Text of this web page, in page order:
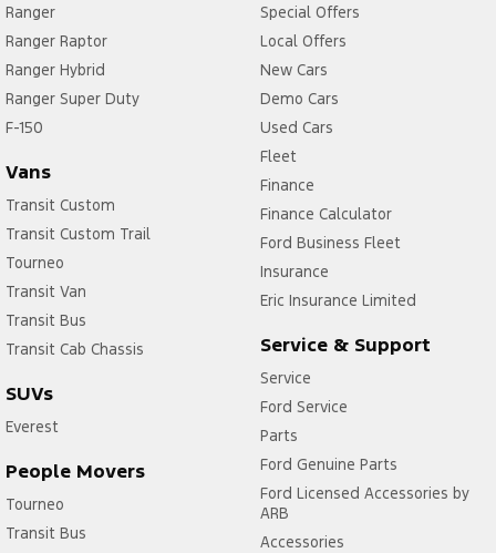
Ranger
Ranger Raptor
Ranger Hybrid
Ranger Super Duty
F-150
Vans
Transit Custom
Transit Custom Trail
Tourneo
Transit Van
Transit Bus
Transit Cab Chassis
SUVs
Everest
People Movers
Tourneo
Transit Bus
Special Offers
Local Offers
New Cars
Demo Cars
Used Cars
Fleet
Finance
Finance Calculator
Ford Business Fleet
Insurance
Eric Insurance Limited
Service & Support
Service
Ford Service
Parts
Ford Genuine Parts
Ford Licensed Accessories by
ARB
Accessories